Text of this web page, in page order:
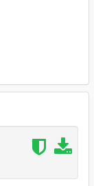
the